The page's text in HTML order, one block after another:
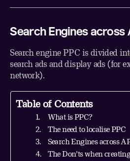
Search Engines across
Search engine PPC is divided
search ads and display ads (for
network).
Table of Contents
What is PPC?
The need to localise PPC
Search Engines across
The Don’ts when